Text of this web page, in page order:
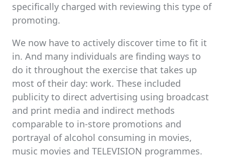
specifically charged with reviewing this type of
promoting.
We now have to actively discover time to fit it
in. And many individuals are finding ways to
do it throughout the exercise that takes up
most of their day: work. These included
publicity to direct advertising using broadcast
and print media and indirect methods
comparable to in-store promotions and
portrayal of alcohol consuming in movies,
music movies and TELEVISION programmes.